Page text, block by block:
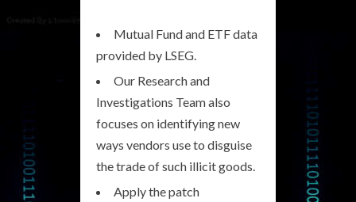
Mutual Fund and ETF data
provided by LSEG.
Our Research and
Investigations Team also
focuses on identifying new
ways vendors use to disguise
the trade of such illicit goods.
Apply the patch